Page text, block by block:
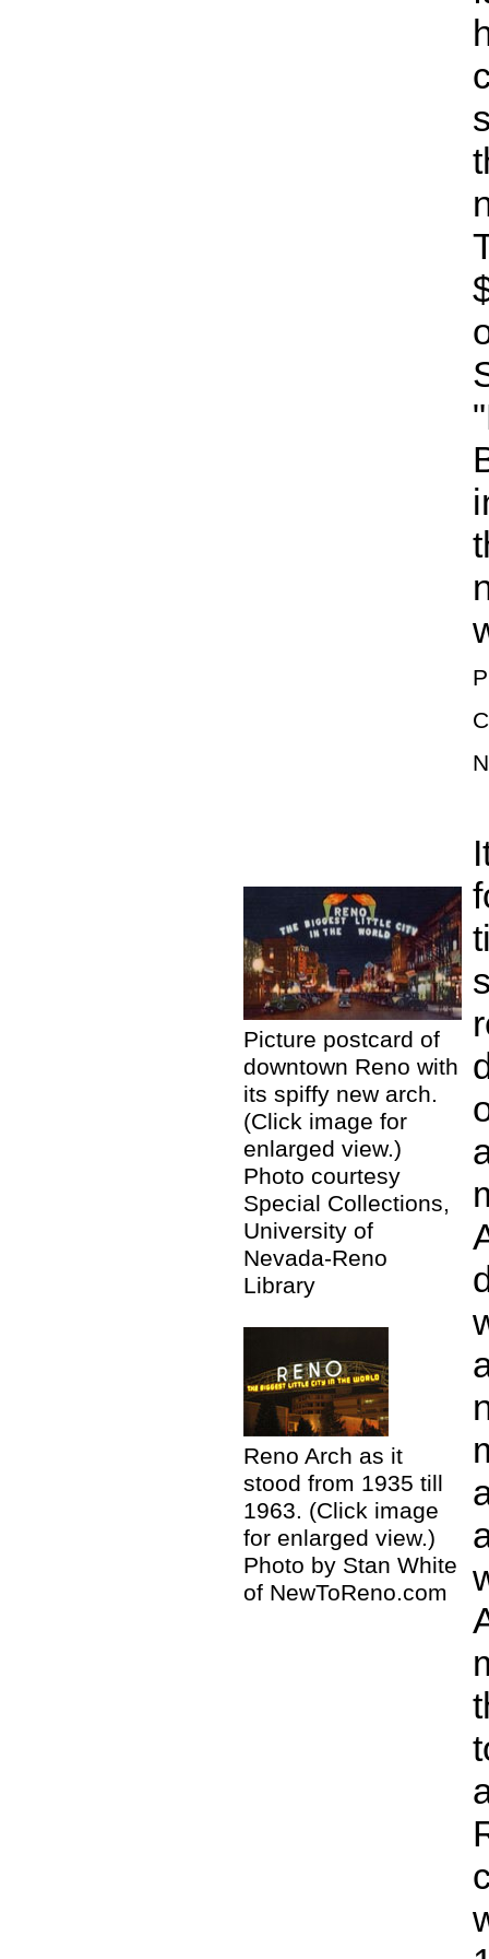
Picture postcard of
downtown Reno with
its spiffy new arch.
(Click image for
enlarged view.)
Photo courtesy
Special Collections,
University of
Nevada-Reno
Library
Reno Arch as it
stood from 1935 till
1963. (Click image
for enlarged view.)
Photo by Stan White
of NewToReno.com